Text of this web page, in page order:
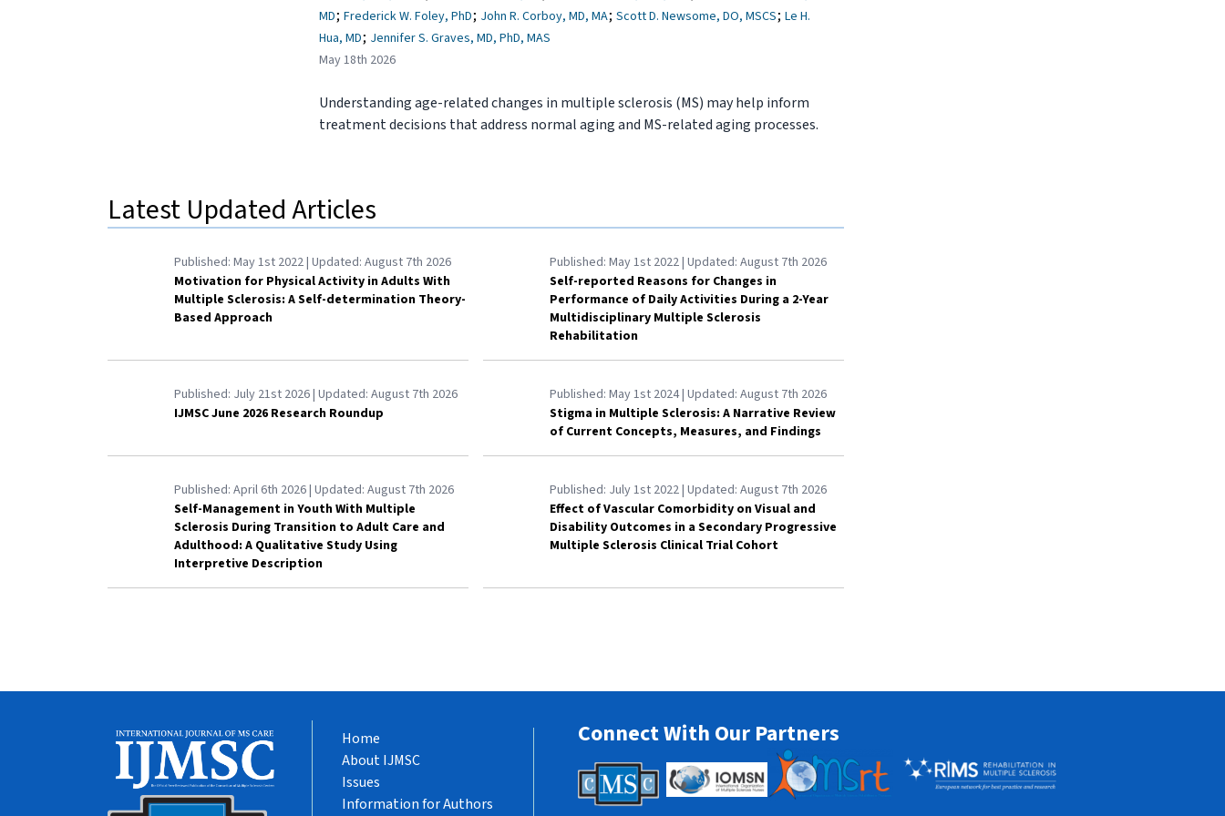
MD; Frederick W. Foley, PhD; John R. Corboy, MD, MA; Scott D. Newsome, DO, MSCS; Le H.
Hua, MD; Jennifer S. Graves, MD, PhD, MAS
May 18th 2026
Understanding age-related changes in multiple sclerosis (MS) may help inform
treatment decisions that address normal aging and MS-related aging processes.
Latest Updated Articles
Published: May 1st 2022| Updated: August 7th 2026
Motivation for Physical Activity in Adults With
Multiple Sclerosis: A Self-determination Theory-
Based Approach
Published: May 1st 2022| Updated: August 7th 2026
Self-reported Reasons for Changes in
Performance of Daily Activities During a 2-Year
Multidisciplinary Multiple Sclerosis
Rehabilitation
Published: July 21st 2026| Updated: August 7th 2026
IJMSC June 2026 Research Roundup
Published: May 1st 2024| Updated: August 7th 2026
Stigma in Multiple Sclerosis: A Narrative Review
of Current Concepts, Measures, and Findings
Published: April 6th 2026| Updated: August 7th 2026
Self-Management in Youth With Multiple
Sclerosis During Transition to Adult Care and
Adulthood: A Qualitative Study Using
Interpretive Description
Published: July 1st 2022| Updated: August 7th 2026
Effect of Vascular Comorbidity on Visual and
Disability Outcomes in a Secondary Progressive
Multiple Sclerosis Clinical Trial Cohort
Home
About IJMSC
Issues
Information for Authors
Connect With Our Partners